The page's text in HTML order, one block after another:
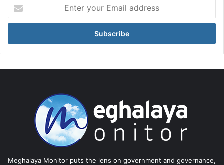
your
Email
Meghalaya Monitor puts the lens on government and governance,